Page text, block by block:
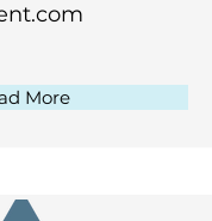
More